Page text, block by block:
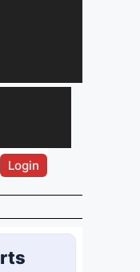
Login